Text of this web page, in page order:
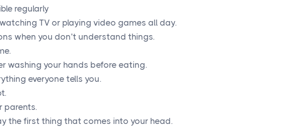
regularly
TV or playing video games all day.
when you don’t understand things.
washing your hands before eating.
everyone tells you.
parents.
the first thing that comes into your head.